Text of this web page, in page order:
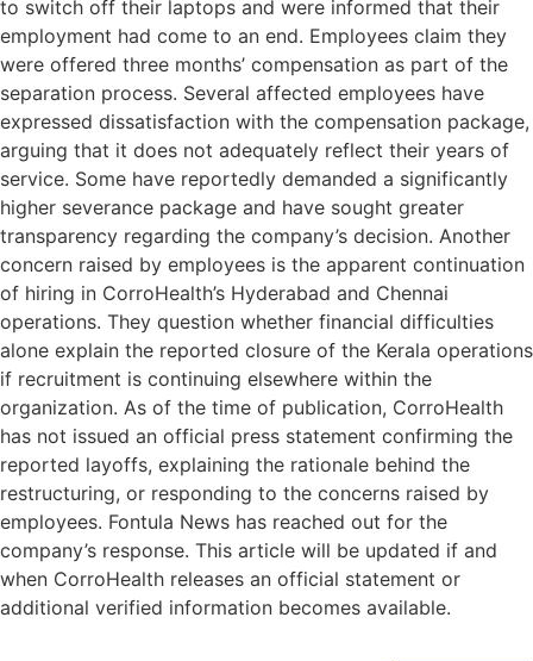
to switch off their laptops and were informed that their
employment had come to an end. Employees claim they
were offered three months’ compensation as part of the
separation process. Several affected employees have
expressed dissatisfaction with the compensation package,
arguing that it does not adequately reflect their years of
service. Some have reportedly demanded a significantly
higher severance package and have sought greater
transparency regarding the company’s decision. Another
concern raised by employees is the apparent continuation
of hiring in CorroHealth’s Hyderabad and Chennai
operations. They question whether financial difficulties
alone explain the reported closure of the Kerala operations
if recruitment is continuing elsewhere within the
organization. As of the time of publication, CorroHealth
has not issued an official press statement confirming the
reported layoffs, explaining the rationale behind the
restructuring, or responding to the concerns raised by
employees. Fontula News has reached out for the
company’s response. This article will be updated if and
when CorroHealth releases an official statement or
additional verified information becomes available.